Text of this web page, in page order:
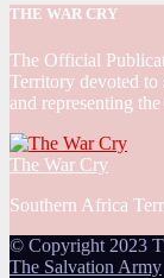
THE WAR CRY
The Official
Territory devoted
and representing
The War Cry
Southern Africa
© Copyright 2023
The Salvation Army